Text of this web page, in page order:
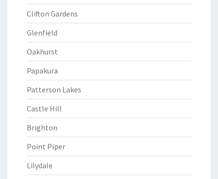
Clifton Gardens
Glenfield
Oakhurst
Papakura
Patterson Lakes
Castle Hill
Brighton
Point Piper
Lilydale